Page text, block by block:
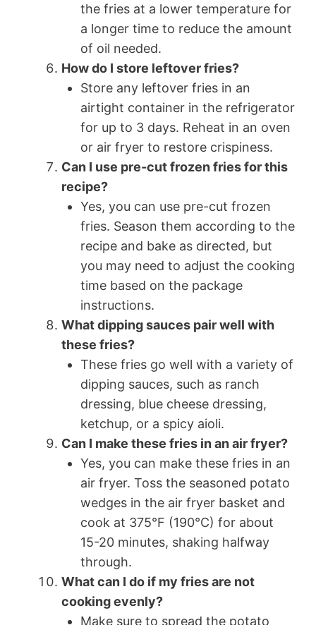
the fries at a lower temperature for
a longer time to reduce the amount
of oil needed.
How do I store leftover fries?
Store any leftover fries in an
airtight container in the refrigerator
for up to 3 days. Reheat in an oven
or air fryer to restore crispiness.
Can I use pre-cut frozen fries for this
recipe?
Yes, you can use pre-cut frozen
fries. Season them according to the
recipe and bake as directed, but
you may need to adjust the cooking
time based on the package
instructions.
What dipping sauces pair well with
these fries?
These fries go well with a variety of
dipping sauces, such as ranch
dressing, blue cheese dressing,
ketchup, or a spicy aioli.
Can I make these fries in an air fryer?
Yes, you can make these fries in an
air fryer. Toss the seasoned potato
wedges in the air fryer basket and
cook at 375°F (190°C) for about
15-20 minutes, shaking halfway
through.
What can I do if my fries are not
cooking evenly?
Make sure to spread the potato